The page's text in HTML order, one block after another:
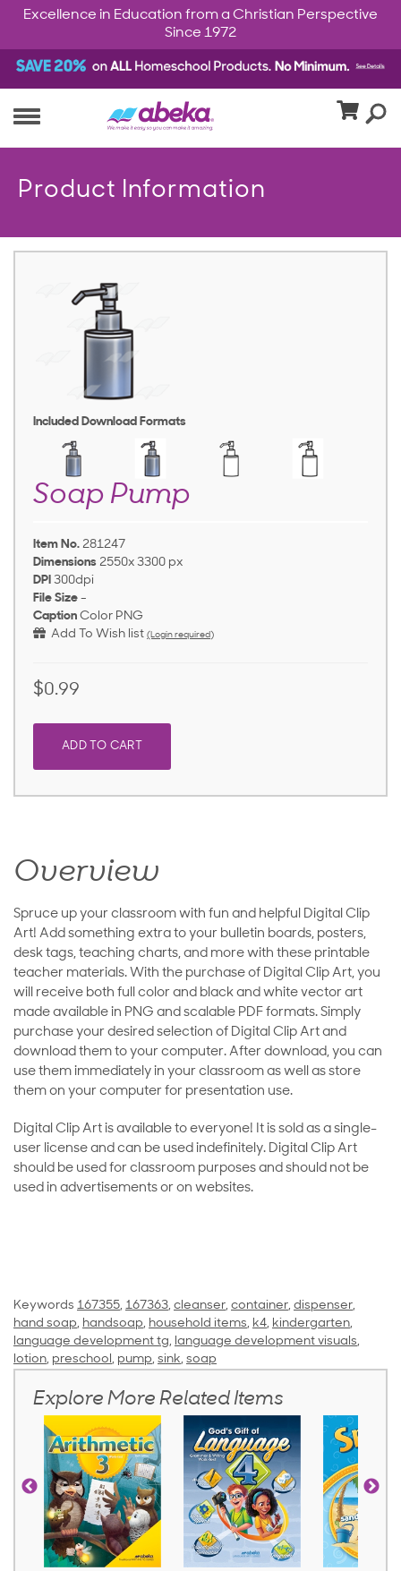
Excellence in Education from a Christian Perspective
Since 1972
Product Information
Included Download Formats
Soap Pump
Item No. 281247
Dimensions 2550x 3300 px
DPI 300dpi
File Size -
Caption Color PNG
Add To Wish list (Login required)
$0.99
ADD TO CART
Overview
Spruce up your classroom with fun and helpful Digital Clip
Art! Add something extra to your bulletin boards, posters,
desk tags, teaching charts, and more with these printable
teacher materials. With the purchase of Digital Clip Art, you
will receive both full color and black and white vector art
made available in PNG and scalable PDF formats. Simply
purchase your desired selection of Digital Clip Art and
download them to your computer. After download, you can
use them immediately in your classroom as well as store
them on your computer for presentation use.
Digital Clip Art is available to everyone! It is sold as a single-
user license and can be used indefinitely. Digital Clip Art
should be used for classroom purposes and should not be
used in advertisements or on websites.
Keywords 167355, 167363, cleanser, container, dispenser,
hand soap, handsoap, household items, k4, kindergarten,
language development tg, language development visuals,
lotion, preschool, pump, sink, soap
Explore More Related Items